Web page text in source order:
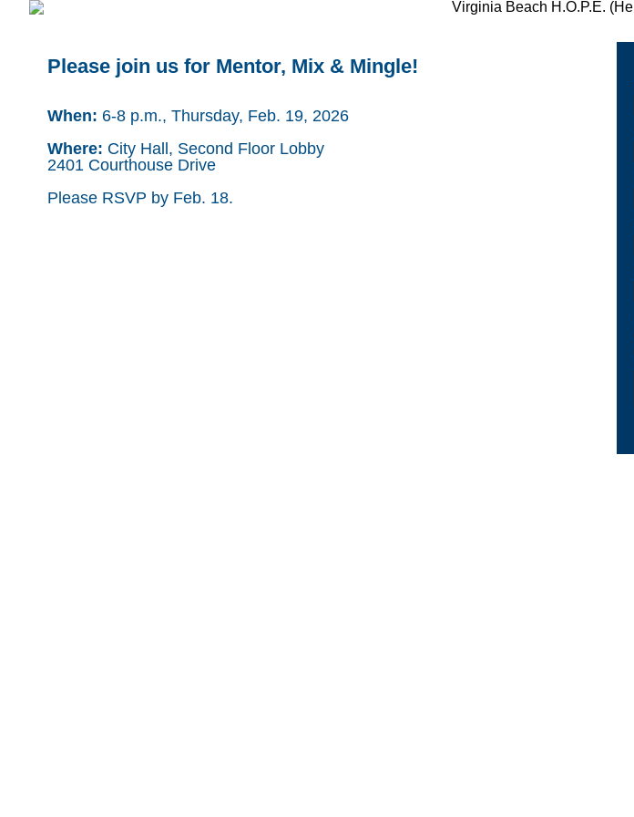
Please join us for Mentor, Mix & Mingle!
When: 6-8 p.m., Thursday, Feb. 19, 2026
Where: City Hall, Second Floor Lobby
2401 Courthouse Drive
Please RSVP by Feb. 18.